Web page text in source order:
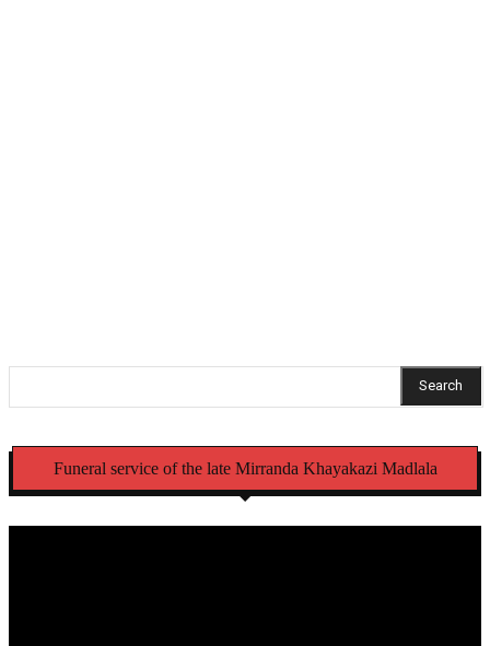
Search
Funeral service of the late Mirranda Khayakazi Madlala